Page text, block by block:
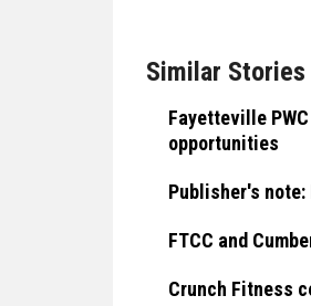
Similar Stories
Fayetteville
opportunities
Publisher's
FTCC and
Crunch Fitness